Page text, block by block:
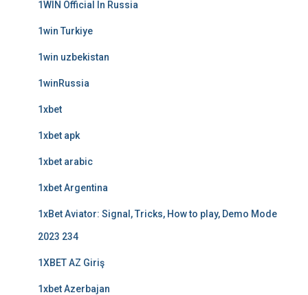
1WIN Official In Russia
1win Turkiye
1win uzbekistan
1winRussia
1xbet
1xbet apk
1xbet arabic
1xbet Argentina
1xBet Aviator: Signal, Tricks, How to play, Demo Mode
2023 234
1XBET AZ Giriş
1xbet Azerbajan